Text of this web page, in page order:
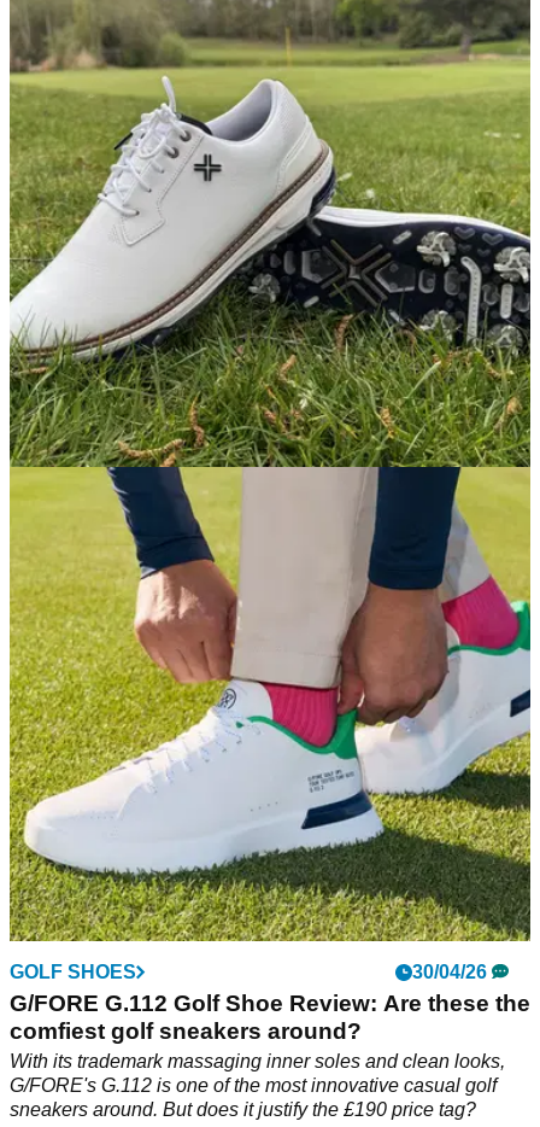
GOLF SHOES 07/05/26
adidas MC70 Golf Shoes Review: Simply the
best value golf shoes on the market
adidas's latest traditionally-styled shoe blends great looks, a
fun ride and excellent stability into a surprisingly affordable
package.
GOLF SHOES 05/05/26
PAYNTR Reserve Classic Golf Shoe Review:
Classic style never felt this good
PAYNTR have hit a sweet spot of style, substance and
accessibility with its latest shoe release, even if it doesn't
blow us away in quite the way that the flagship Eighty Seven
model did.
GOLF SHOES 30/04/26
G/FORE G.112 Golf Shoe Review: Are these the
comfiest golf sneakers around?
With its trademark massaging inner soles and clean looks,
G/FORE's G.112 is one of the most innovative casual golf
sneakers around. But does it justify the £190 price tag?